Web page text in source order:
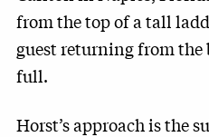
from the top of a tall
guest returning from the
full.
Horst’s approach is the